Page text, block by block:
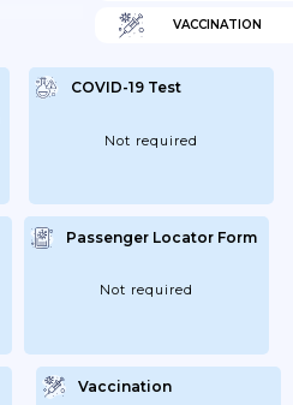
VACCINATION
COVID-19 Test
Not required
Passenger Locator Form
Not required
Vaccination